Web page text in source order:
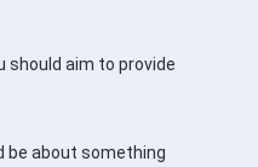
should aim to provide
be about something